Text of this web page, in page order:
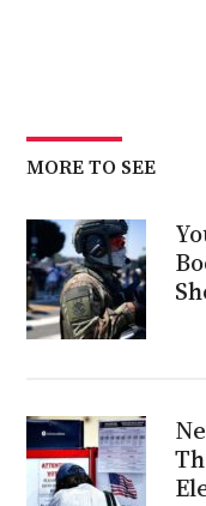
MORE TO SEE